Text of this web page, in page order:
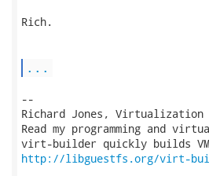
Rich.
...
--
Richard Jones, Virtualization
Read my programming and
http://libguestfs.org/virt-